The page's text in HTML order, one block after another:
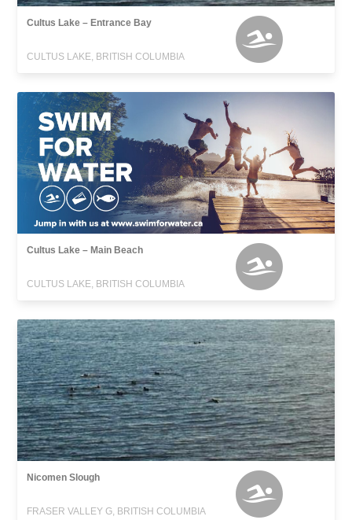
Cultus Lake – Entrance Bay
CULTUS LAKE, BRITISH COLUMBIA
Cultus Lake – Main Beach
CULTUS LAKE, BRITISH COLUMBIA
Nicomen Slough
FRASER VALLEY G, BRITISH COLUMBIA